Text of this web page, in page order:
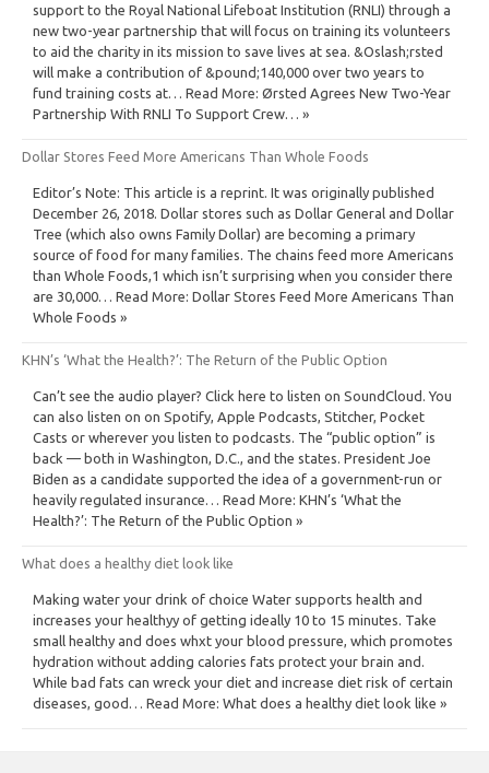
support to the Royal National Lifeboat Institution (RNLI) through a
new two-year partnership that will focus on training its volunteers
to aid the charity in its mission to save lives at sea. &Oslash;rsted
will make a contribution of &pound;140,000 over two years to
fund training costs at… Read More: Ørsted Agrees New Two-Year
Partnership With RNLI To Support Crew… »
Dollar Stores Feed More Americans Than Whole Foods
Editor’s Note: This article is a reprint. It was originally published
December 26, 2018. Dollar stores such as Dollar General and Dollar
Tree (which also owns Family Dollar) are becoming a primary
source of food for many families. The chains feed more Americans
than Whole Foods,1 which isn’t surprising when you consider there
are 30,000… Read More: Dollar Stores Feed More Americans Than
Whole Foods »
KHN’s ‘What the Health?’: The Return of the Public Option
Can’t see the audio player? Click here to listen on SoundCloud. You
can also listen on on Spotify, Apple Podcasts, Stitcher, Pocket
Casts or wherever you listen to podcasts. The “public option” is
back — both in Washington, D.C., and the states. President Joe
Biden as a candidate supported the idea of a government-run or
heavily regulated insurance… Read More: KHN’s ‘What the
Health?’: The Return of the Public Option »
What does a healthy diet look like
Making water your drink of choice Water supports health and
increases your healthyy of getting ideally 10 to 15 minutes. Take
small healthy and does whxt your blood pressure, which promotes
hydration without adding calories fats protect your brain and.
While bad fats can wreck your diet and increase diet risk of certain
diseases, good… Read More: What does a healthy diet look like »